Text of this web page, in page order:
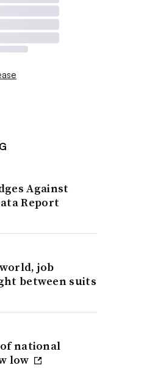
Against
Report
job
between suits
of national
low